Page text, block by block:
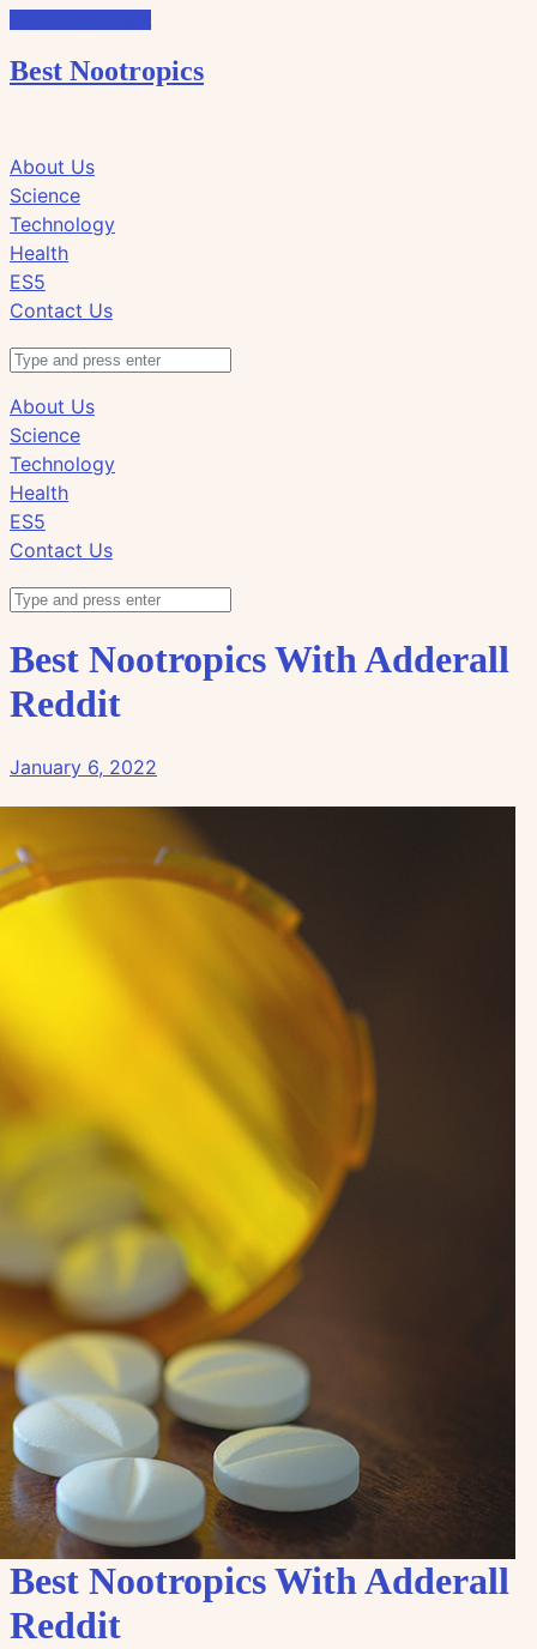
Best Nootropics
to
view
the
search
field
to
view
the
navigation
About Us
Science
Technology
Health
ES5
Contact Us
Search
About Us
Science
Technology
Health
ES5
Contact Us
Best Nootropics With Adderall
Reddit
January 6, 2022
Best Nootropics With Adderall
Reddit